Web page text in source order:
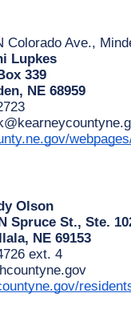
Colorado Ave.,
Lupkes
339
NE 68959
Olson
Spruce St., Ste.
NE 69153
ext. 4